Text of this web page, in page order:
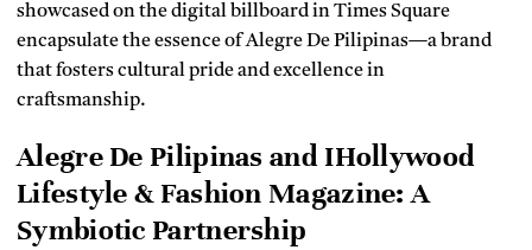
showcased on the digital billboard in Times Square
encapsulate the essence of Alegre De Pilipinas—a brand
that fosters cultural pride and excellence in
craftsmanship.
Alegre De Pilipinas and IHollywood
Lifestyle & Fashion Magazine: A
Symbiotic Partnership